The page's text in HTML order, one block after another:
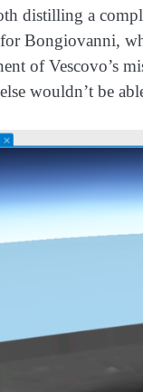
distilling a
for Bongiovanni,
of Vescovo’s
wouldn’t be